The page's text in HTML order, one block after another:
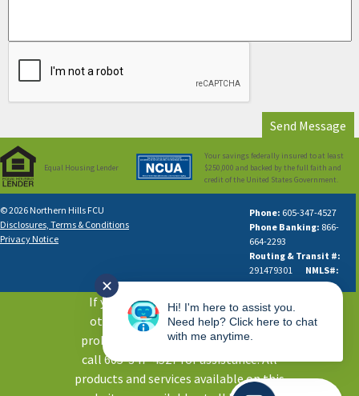
Equal Housing Lender
Your savings federally insured to at least
$250,000 and backed by the full faith and
credit of the United States Government.
© 2026 Northern Hills FCU
Disclosures, Terms & Conditions
Privacy Notice
Phone: 605-347-4527
Phone Banking: 866-
664-2293
Routing & Transit #:
291479301 NMLS#:
631613
If you are using a screen reader or
other auxiliary aid and are having
problems using this website, please
call 605-347-4527 for assistance. All
products and services available on this
✕
Hi! I'm here to assist you.
Need help? Click here to chat
with me anytime.